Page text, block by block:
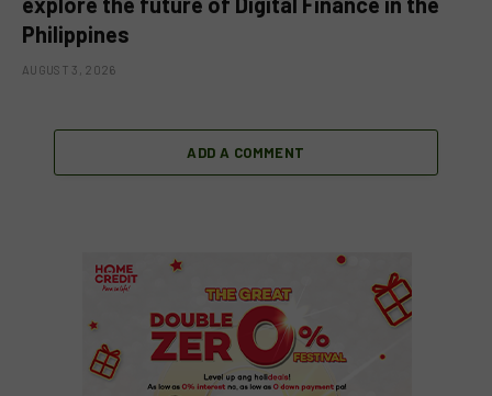
Philippines
AUGUST 3, 2026
ADD A COMMENT